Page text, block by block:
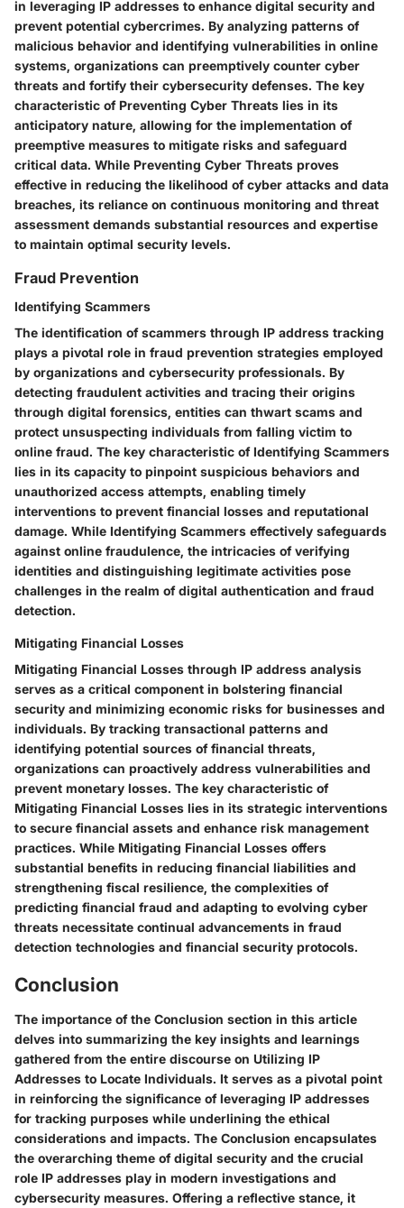
in leveraging IP addresses to enhance digital security and
prevent potential cybercrimes. By analyzing patterns of
malicious behavior and identifying vulnerabilities in online
systems, organizations can preemptively counter cyber
threats and fortify their cybersecurity defenses. The key
characteristic of Preventing Cyber Threats lies in its
anticipatory nature, allowing for the implementation of
preemptive measures to mitigate risks and safeguard
critical data. While Preventing Cyber Threats proves
effective in reducing the likelihood of cyber attacks and data
breaches, its reliance on continuous monitoring and threat
assessment demands substantial resources and expertise
to maintain optimal security levels.
Fraud Prevention
Identifying Scammers
The identification of scammers through IP address tracking
plays a pivotal role in fraud prevention strategies employed
by organizations and cybersecurity professionals. By
detecting fraudulent activities and tracing their origins
through digital forensics, entities can thwart scams and
protect unsuspecting individuals from falling victim to
online fraud. The key characteristic of Identifying Scammers
lies in its capacity to pinpoint suspicious behaviors and
unauthorized access attempts, enabling timely
interventions to prevent financial losses and reputational
damage. While Identifying Scammers effectively safeguards
against online fraudulence, the intricacies of verifying
identities and distinguishing legitimate activities pose
challenges in the realm of digital authentication and fraud
detection.
Mitigating Financial Losses
Mitigating Financial Losses through IP address analysis
serves as a critical component in bolstering financial
security and minimizing economic risks for businesses and
individuals. By tracking transactional patterns and
identifying potential sources of financial threats,
organizations can proactively address vulnerabilities and
prevent monetary losses. The key characteristic of
Mitigating Financial Losses lies in its strategic interventions
to secure financial assets and enhance risk management
practices. While Mitigating Financial Losses offers
substantial benefits in reducing financial liabilities and
strengthening fiscal resilience, the complexities of
predicting financial fraud and adapting to evolving cyber
threats necessitate continual advancements in fraud
detection technologies and financial security protocols.
Conclusion
The importance of the Conclusion section in this article
delves into summarizing the key insights and learnings
gathered from the entire discourse on Utilizing IP
Addresses to Locate Individuals. It serves as a pivotal point
in reinforcing the significance of leveraging IP addresses
for tracking purposes while underlining the ethical
considerations and impacts. The Conclusion encapsulates
the overarching theme of digital security and the crucial
role IP addresses play in modern investigations and
cybersecurity measures. Offering a reflective stance, it